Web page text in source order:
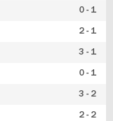
0 - 1
2 - 1
3 - 1
0 - 1
3 - 2
2 - 2